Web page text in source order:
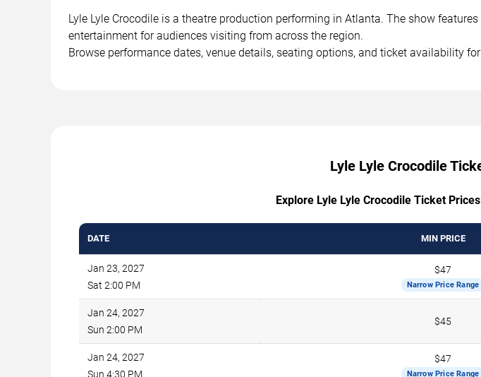
Lyle Lyle Crocodile is a theatre production performing in Atlanta. The show
entertainment for audiences visiting from across the region.
Browse performance dates, venue details, seating options, and ticket availability
Lyle Lyle Crocodile
Explore Lyle Lyle Crocodile Ticket
DATE MIN PRICE
Jan 23, 2027
Sat 2:00 PM
$47
Narrow Price Range
Jan 24, 2027
Sun 2:00 PM
$45
Jan 24, 2027
Sun 4:30 PM
$47
Narrow Price Range